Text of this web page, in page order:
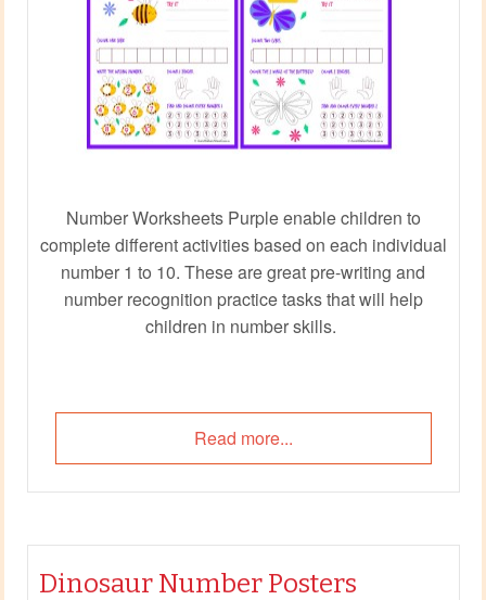
Number Worksheets Purple enable children to
complete different activities based on each individual
number 1 to 10. These are great pre-writing and
number recognition practice tasks that will help
children in number skills.
Read more...
Dinosaur Number Posters